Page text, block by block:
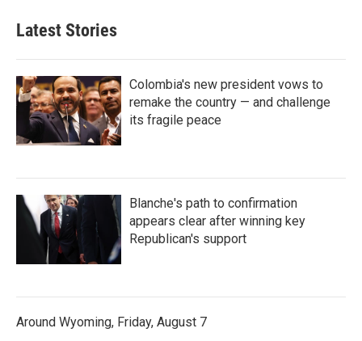
Latest Stories
Colombia's new president vows to
remake the country — and challenge
its fragile peace
Blanche's path to confirmation
appears clear after winning key
Republican's support
Around Wyoming, Friday, August 7